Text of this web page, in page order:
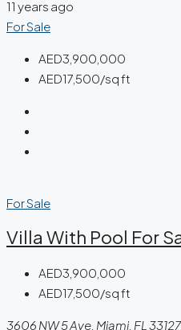
11 years ago
For Sale
AED3,900,000
AED17,500/sq ft
For Sale
Villa With Pool For
AED3,900,000
AED17,500/sq ft
3606 NW 5 Ave, Miami, FL